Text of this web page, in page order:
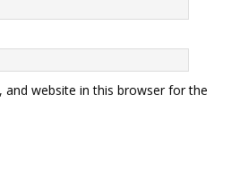
and website in this browser for the